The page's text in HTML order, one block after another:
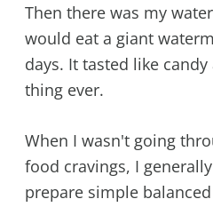
Then there was my
would eat a giant
days. It tasted like
thing ever.
When I wasn't going
food cravings, I
prepare simple